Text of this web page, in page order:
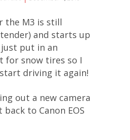
the M3 is still
and starts up
put in an
for snow tires so I
driving it again!
out a new camera
to Canon EOS